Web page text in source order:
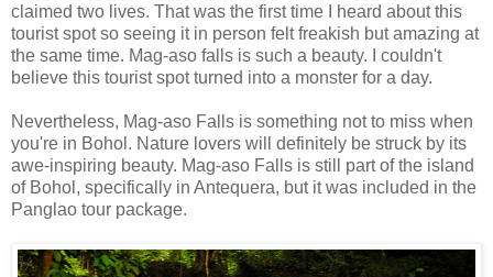
claimed two lives. That was the first time I heard about this
tourist spot so seeing it in person felt freakish but amazing at
the same time. Mag-aso falls is such a beauty. I couldn't
believe this tourist spot turned into a monster for a day.
Nevertheless, Mag-aso Falls is something not to miss when
you're in Bohol. Nature lovers will definitely be struck by its
awe-inspiring beauty. Mag-aso Falls is still part of the island
of Bohol, specifically in Antequera, but it was included in the
Panglao tour package.